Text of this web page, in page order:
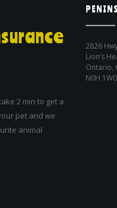
2 min to get a
pet and we
animal
2826
Lion’s
Ontario,
N0H 1W0